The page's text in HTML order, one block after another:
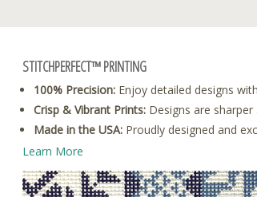
STITCHPERFECT™ PRINTING
100% Precision: Enjoy detailed designs
Crisp & Vibrant Prints: Designs are
Made in the USA: Proudly designed and
Learn More